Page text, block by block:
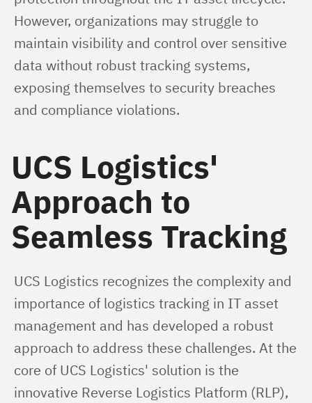
However, organizations may struggle to
maintain visibility and control over sensitive
data without robust tracking systems,
exposing themselves to security breaches
and compliance violations.
UCS Logistics'
Approach to
Seamless Tracking
UCS Logistics recognizes the complexity and
importance of logistics tracking in IT asset
management and has developed a robust
approach to address these challenges. At the
core of UCS Logistics' solution is the
innovative Reverse Logistics Platform (RLP),